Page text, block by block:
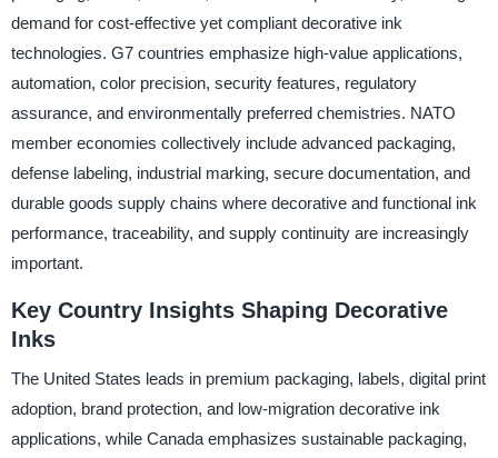
demand for cost-effective yet compliant decorative ink
technologies. G7 countries emphasize high-value applications,
automation, color precision, security features, regulatory
assurance, and environmentally preferred chemistries. NATO
member economies collectively include advanced packaging,
defense labeling, industrial marking, secure documentation, and
durable goods supply chains where decorative and functional ink
performance, traceability, and supply continuity are increasingly
important.
Key Country Insights Shaping Decorative
Inks
The United States leads in premium packaging, labels, digital print
adoption, brand protection, and low-migration decorative ink
applications, while Canada emphasizes sustainable packaging,